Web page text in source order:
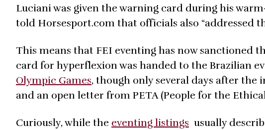
Luciani was given the warning card during his
told Horsesport.com that officials also “addressed
This means that FEI eventing has now sanctioned
card for hyperflexion was handed to the Brazilian
Olympic Games, though only several days after
and an open letter from PETA (People for the
Curiously, while the eventing listings usually